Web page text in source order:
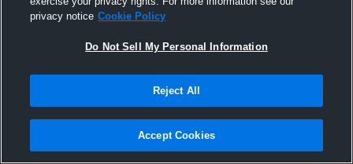
Stillwater High School
privacy notice Cookie Policy
Do Not Sell My Personal Information
Reject All
Accept Cookies